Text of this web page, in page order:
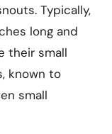
Typically,
long and
their small
known to
small